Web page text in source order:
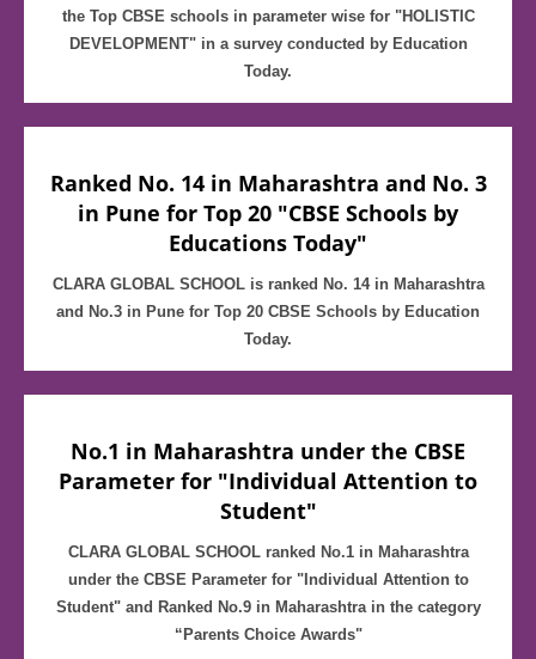
the Top CBSE schools in parameter wise for "HOLISTIC
DEVELOPMENT" in a survey conducted by Education
Today.
Ranked No. 14 in Maharashtra and No. 3
in Pune for Top 20 "CBSE Schools by
Educations Today"
CLARA GLOBAL SCHOOL is ranked No. 14 in Maharashtra
and No.3 in Pune for Top 20 CBSE Schools by Education
Today.
No.1 in Maharashtra under the CBSE
Parameter for "Individual Attention to
Student"
CLARA GLOBAL SCHOOL ranked No.1 in Maharashtra
under the CBSE Parameter for "Individual Attention to
Student" and Ranked No.9 in Maharashtra in the category
“Parents Choice Awards"